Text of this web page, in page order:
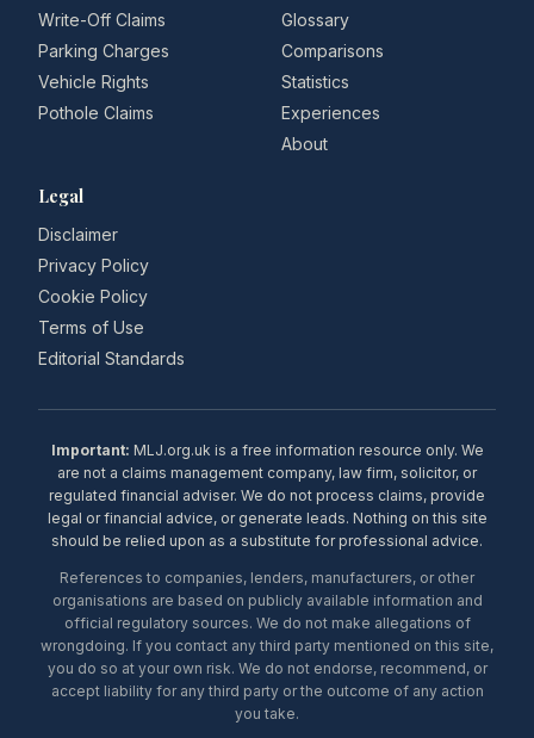
Write-Off Claims
Parking Charges
Vehicle Rights
Pothole Claims
Glossary
Comparisons
Statistics
Experiences
About
Legal
Disclaimer
Privacy Policy
Cookie Policy
Terms of Use
Editorial Standards
Important: MLJ.org.uk is a free information resource only. We
are not a claims management company, law firm, solicitor, or
regulated financial adviser. We do not process claims, provide
legal or financial advice, or generate leads. Nothing on this site
should be relied upon as a substitute for professional advice.
References to companies, lenders, manufacturers, or other
organisations are based on publicly available information and
official regulatory sources. We do not make allegations of
wrongdoing. If you contact any third party mentioned on this site,
you do so at your own risk. We do not endorse, recommend, or
accept liability for any third party or the outcome of any action
you take.